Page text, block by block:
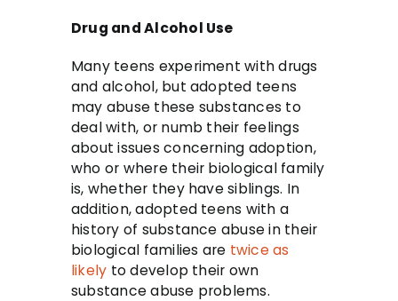
Drug and Alcohol Use
Many teens experiment with drugs
and alcohol, but adopted teens
may abuse these substances to
deal with, or numb their feelings
about issues concerning adoption,
who or where their biological family
is, whether they have siblings. In
addition, adopted teens with a
history of substance abuse in their
biological families are twice as
likely to develop their own
substance abuse problems.